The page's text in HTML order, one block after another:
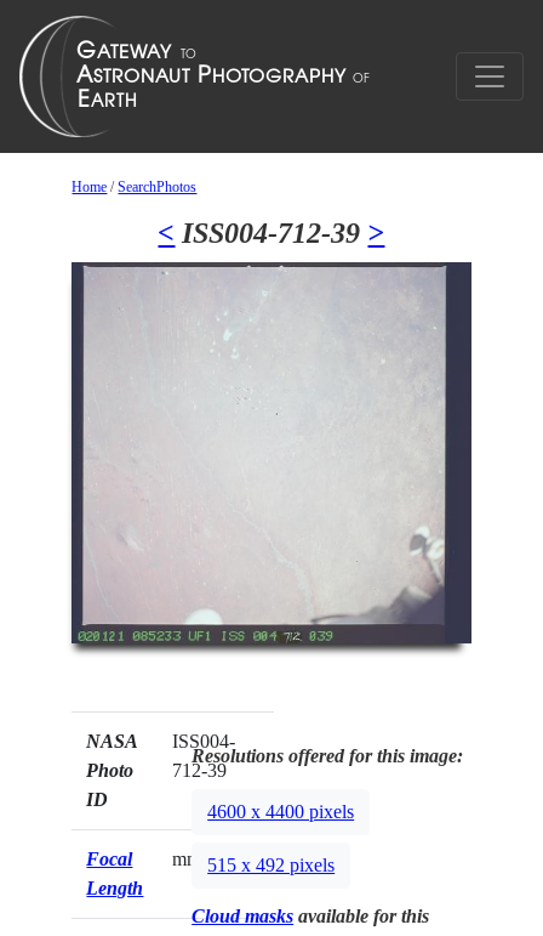
Home /SearchPhotos
< ISS004-712-39 >
NASA
Photo
ID
ISS004-
712-39
Focal
Length
mm
Resolutions offered for this image:
4600 x 4400 pixels
515 x 492 pixels
Cloud masks available for this